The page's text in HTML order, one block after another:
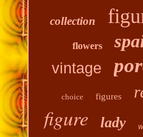
collection
flowers
vintage
choice figures
figure lady